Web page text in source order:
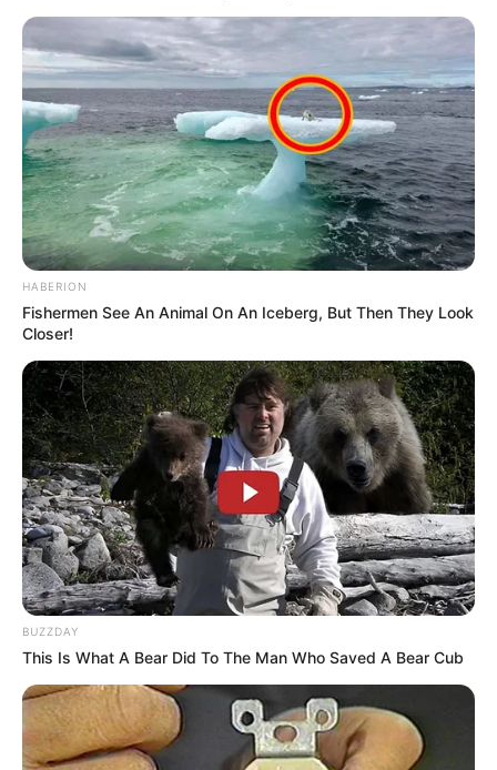
Pensador
Pensador
HABERION
Fishermen See An Animal On An Iceberg, But Then They Look
Closer!
BUZZDAY
This Is What A Bear Did To The Man Who Saved A Bear Cub